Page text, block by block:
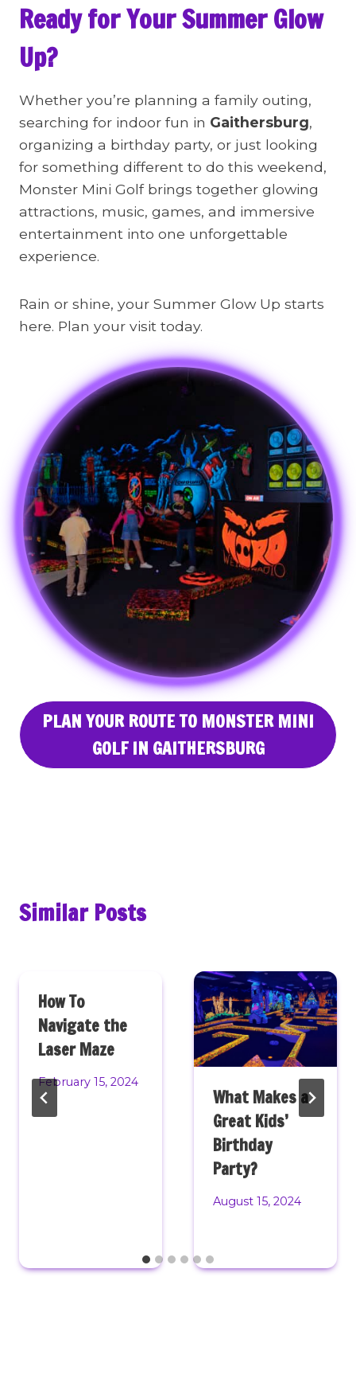
Ready for Your Summer Glow
Up?
Whether you’re planning a family outing,
searching for indoor fun in Gaithersburg,
organizing a birthday party, or just looking
for something different to do this weekend,
Monster Mini Golf brings together glowing
attractions, music, games, and immersive
entertainment into one unforgettable
experience.
Rain or shine, your Summer Glow Up starts
here. Plan your visit today.
PLAN YOUR ROUTE TO MONSTER MINI
GOLF IN GAITHERSBURG
Similar Posts
How To
Navigate the
Laser Maze
February 15, 2024
What Makes a
Great Kids’
Birthday
Party?
August 15, 2024